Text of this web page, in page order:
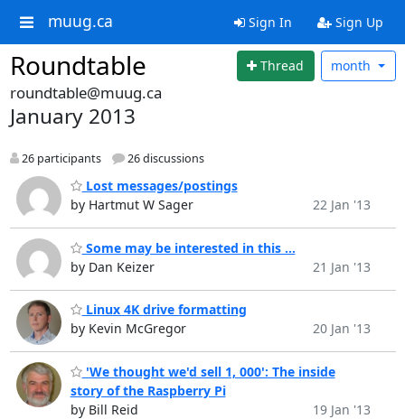
muug.ca Sign In Sign Up
Roundtable Thread month
roundtable@muug.ca
January 2013
26 participants 26 discussions
Lost messages/postings
by Hartmut W Sager
22 Jan '13
Some may be interested in this ...
by Dan Keizer
21 Jan '13
Linux 4K drive formatting
by Kevin McGregor
20 Jan '13
'We thought we'd sell 1, 000': The inside
story of the Raspberry Pi
by Bill Reid
19 Jan '13